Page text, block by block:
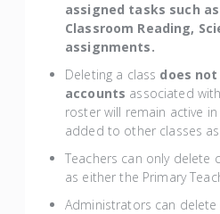
assigned tasks such
Classroom Reading,
assignments.
Deleting a class does
accounts associated
roster will remain active
added to other classes
Teachers can only delete
as either the Primary
Administrators can